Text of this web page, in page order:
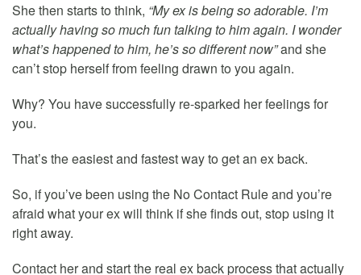
She then starts to think, “My ex is being so adorable. I’m
actually having so much fun talking to him again. I wonder
what’s happened to him, he’s so different now”and she
can’t stop herself from feeling drawn to you again.
Why? You have successfully re-sparked her feelings for
you.
That’s the easiest and fastest way to get an ex back.
So, if you’ve been using the No Contact Rule and you’re
afraid what your ex will think if she finds out, stop using it
right away.
Contact her and start the real ex back process that actually